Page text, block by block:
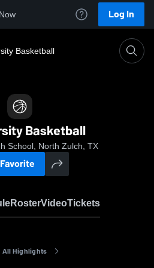
Log In
Basketball
Basketball
School, North Zulch, TX
Favorite
RosterVideoTickets
All Highlights